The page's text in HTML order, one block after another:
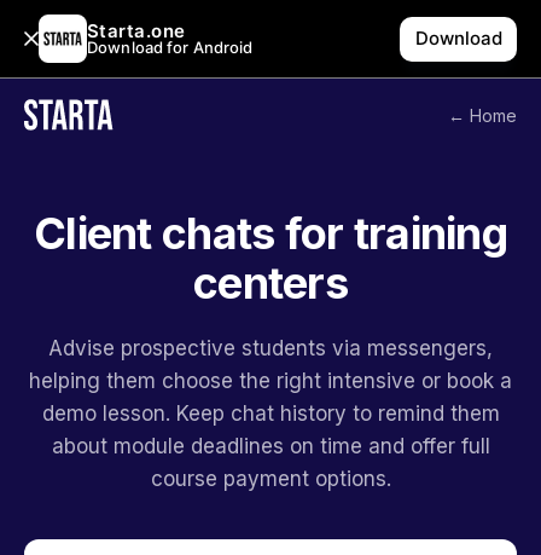
Starta.one
Download for Android Download
← Home
Client chats for training
centers
Advise prospective students via messengers,
helping them choose the right intensive or book a
demo lesson. Keep chat history to remind them
about module deadlines on time and offer full
course payment options.